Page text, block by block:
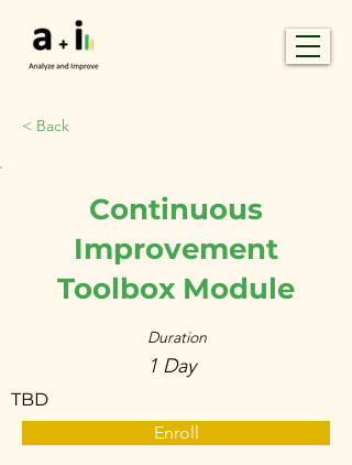
< Back
Continuous
Improvement
Toolbox Module
Duration
1 Day
TBD
Enroll